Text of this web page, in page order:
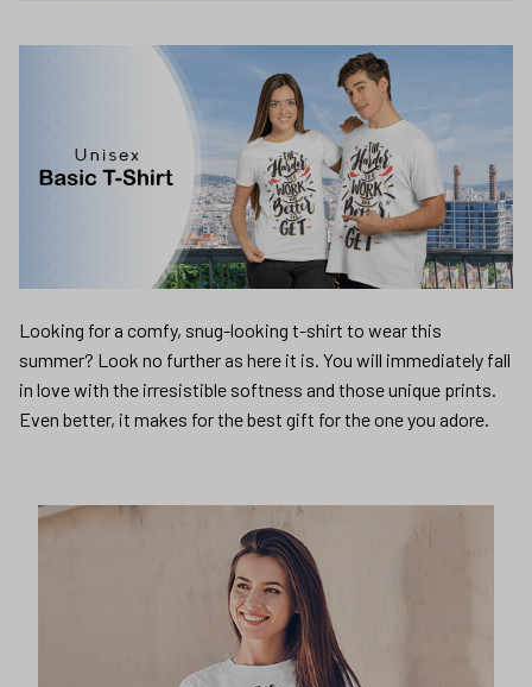
Looking for a comfy, snug-looking t-shirt to wear this
summer? Look no further as here it is. You will immediately fall
in love with the irresistible softness and those unique prints.
Even better, it makes for the best gift for the one you adore.